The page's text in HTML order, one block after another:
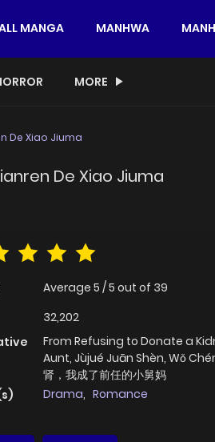
MANGA MANHWA
MORE
De Xiao Jiuma
De Xiao Jiuma
Average 5 /5 out of 39
32,202
From Refusing to Donate a
Aunt, Jùjué Juān Shèn, Wǒ
肾，我成了前任的小舅妈
Drama, Romance